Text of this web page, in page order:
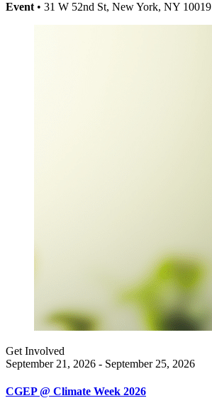
Event • 31 W 52nd St, New York, NY 10019
Get Involved
September 21, 2026 - September 25, 2026
CGEP @ Climate Week 2026